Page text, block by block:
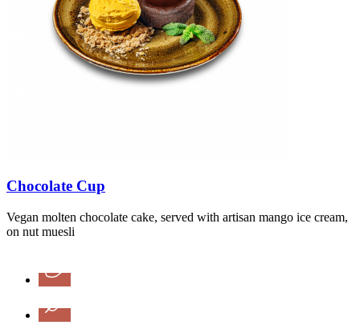
Chocolate Cup
Vegan molten chocolate cake, served with artisan mango ice cream,
on nut muesli